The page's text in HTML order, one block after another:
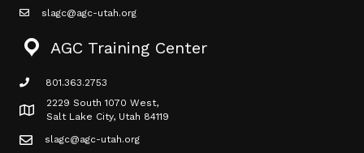
mail icon
slagc@agc-utah.org
AGC Training Center
phone icon
801.363.2753
Map icon
2229 South 1070 West,
Salt Lake City, Utah 84119
mail icon
slagc@agc-utah.org